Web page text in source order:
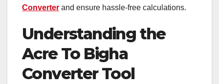
Converter and ensure hassle-free calculations.
Understanding the
Acre To Bigha
Converter Tool